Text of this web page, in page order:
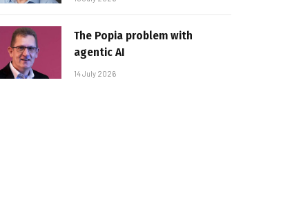
The Popia problem with
agentic AI
14 July 2026